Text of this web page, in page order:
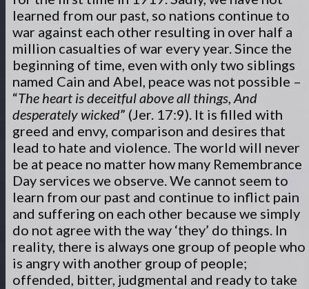
learned from our past, so nations continue to
war against each other resulting in over half a
million casualties of war every year. Since the
beginning of time, even with only two siblings
named Cain and Abel, peace was not possible –
“The heart is deceitful above all things, And
desperately wicked” (Jer. 17:9). It is filled with
greed and envy, comparison and desires that
lead to hate and violence. The world will never
be at peace no matter how many Remembrance
Day services we observe. We cannot seem to
learn from our past and continue to inflict pain
and suffering on each other because we simply
do not agree with the way ‘they’ do things. In
reality, there is always one group of people who
is angry with another group of people;
offended, bitter, judgmental and ready to take